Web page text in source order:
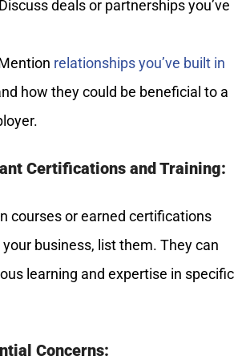
Discuss deals or partnerships you’ve
relationships you’ve built in
how they could be beneficial to a
Certifications and Training:
courses or earned certifications
business, list them. They can
learning and expertise in specific
Concerns: